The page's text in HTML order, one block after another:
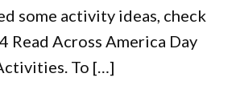
some activity ideas, check
Read Across America Day
To […]